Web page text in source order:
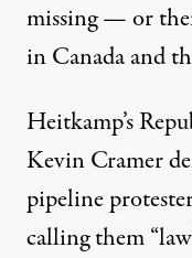
missing — or
in Canada and
Heitkamp’s
Kevin Cramer
pipeline
calling them